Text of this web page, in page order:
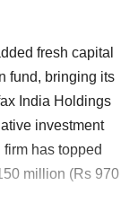
fresh capital
fund, bringing its
India Holdings
investment
has topped
million (Rs 970